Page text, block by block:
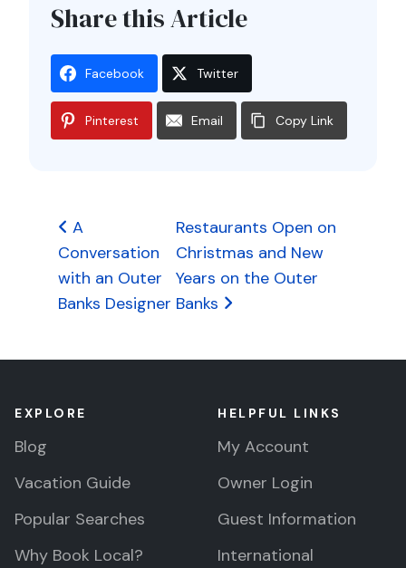
Share this Article
Facebook Twitter
Pinterest Email Copy Link
Post
navigation
A
Conversation
with an Outer
Banks Designer
Restaurants Open on
Christmas and New
Years on the Outer
Banks
EXPLORE
Blog
Vacation Guide
Popular Searches
Why Book Local?
HELPFUL LINKS
My Account
Owner Login
Guest Information
International